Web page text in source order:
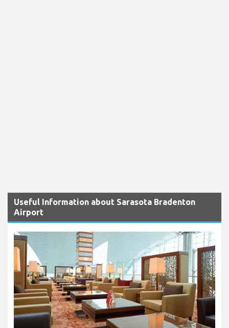
Useful Information about Sarasota Bradenton
Airport